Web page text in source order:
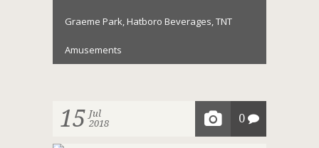
Graeme Park, Hatboro Beverages,TNT
Amusements
15 Jul
2018
0